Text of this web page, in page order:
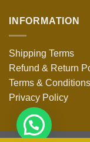
INFORMATION
Shipping Terms
Refund & Return
Terms & Conditions
Privacy Policy